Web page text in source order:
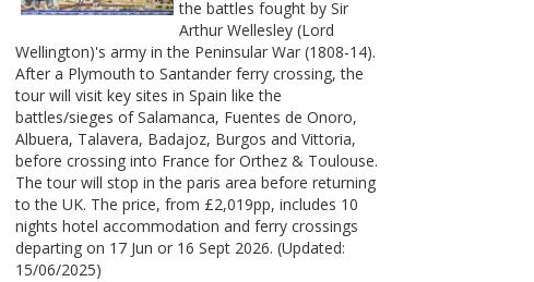
the battles fought by Sir
Arthur Wellesley (Lord
Wellington)'s army in the Peninsular War (1808-14).
After a Plymouth to Santander ferry crossing, the
tour will visit key sites in Spain like the
battles/sieges of Salamanca, Fuentes de Onoro,
Albuera, Talavera, Badajoz, Burgos and Vittoria,
before crossing into France for Orthez & Toulouse.
The tour will stop in the paris area before returning
to the UK. The price, from £2,019pp, includes 10
nights hotel accommodation and ferry crossings
departing on 17 Jun or 16 Sept 2026. (Updated:
15/06/2025)